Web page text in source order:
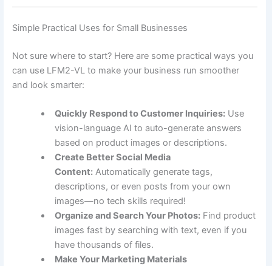
Simple Practical Uses for Small Businesses
Not sure where to start? Here are some practical ways you
can use LFM2-VL to make your business run smoother
and look smarter:
Quickly Respond to Customer Inquiries:Use
vision-language AI to auto-generate answers
based on product images or descriptions.
Create Better Social Media
Content:Automatically generate tags,
descriptions, or even posts from your own
images—no tech skills required!
Organize and Search Your Photos:Find product
images fast by searching with text, even if you
have thousands of files.
Make Your Marketing Materials